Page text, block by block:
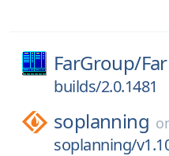
FarGroup/
builds/2.0.1481
soplanning
soplanning/